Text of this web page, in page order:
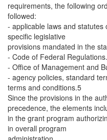
requirements, the following
followed:
- applicable laws and
specific legislative
provisions mandated in the
- Code of Federal Regulations.
- Office of Management and
- agency policies, standard
terms and conditions.5
Since the provisions in the
precedence, the elements
in the grant program
in overall program